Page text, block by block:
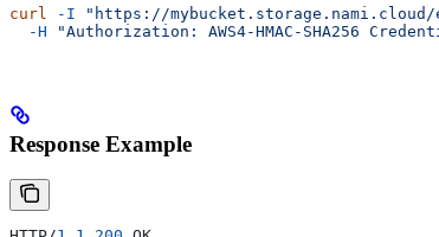
curl -I "https://mybucket.storage.nami.cloud/
  -H
"Authorization: AWS4-HMAC-SHA256
Response Example